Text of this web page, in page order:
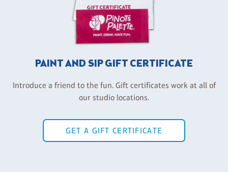
PAINT AND SIP GIFT CERTIFICATE
Introduce a friend to the fun. Gift certificates work at all of
our studio locations.
GET A GIFT CERTIFICATE